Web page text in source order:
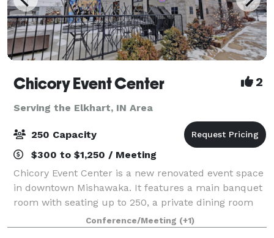
Chicory Event Center 2
Serving the Elkhart, IN Area
250 Capacity
$300 to $1,250 / Meeting
Chicory Event Center is a new renovated event space
in downtown Mishawaka. It features a main banquet
room with seating up to 250, a private dining room
with seating up to 35, and a Chicory Cafe with an
beautiful outside patio. The main b
Conference/Meeting (+1)